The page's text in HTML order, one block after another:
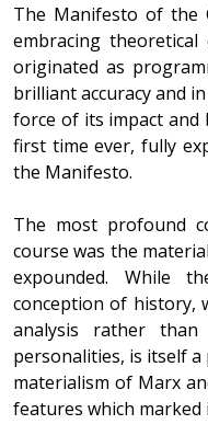
The Manifesto of the
embracing theoretical
originated as
brilliant accuracy and
force of its impact and
first time ever, fully
the Manifesto.
The most profound
course was the
expounded. While
conception of history,
analysis rather
personalities, is itself
materialism of Marx
features which